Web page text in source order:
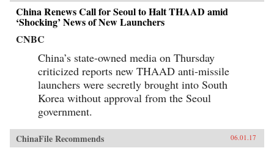
China Renews Call for Seoul to Halt THAAD amid
‘Shocking’ News of New Launchers
CNBC
China’s state-owned media on Thursday
criticized reports new THAAD anti-missile
launchers were secretly brought into South
Korea without approval from the Seoul
government.
ChinaFile Recommends 06.01.17